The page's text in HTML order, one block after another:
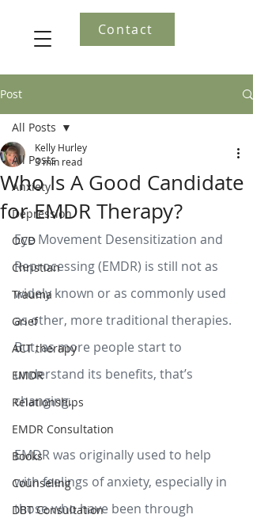
Contact
Post
All Posts
Anxiety
Depression
OCD
Christian
Trauma
Grief
ACT therapy
EMDR
Relationships
EMDR Consultation
Books
Counseling
DBT Consultation
All Posts
Who Is A Good Candidate
for EMDR Therapy?
Kelly Hurley
3 min read
Eye Movement Desensitization and
Reprocessing (EMDR) is still not as
widely known or as commonly used
as other, more traditional therapies.
But, as more people start to
understand its benefits, that’s
changing.
EMDR was originally used to help
with feelings of anxiety, especially in
those who have been through